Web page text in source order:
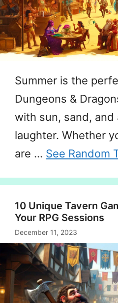
Summer is the
Dungeons &
with sun, sand,
laughter. Whether
are … See Random
10 Unique Tavern
Your RPG Sessions
December 11, 2023